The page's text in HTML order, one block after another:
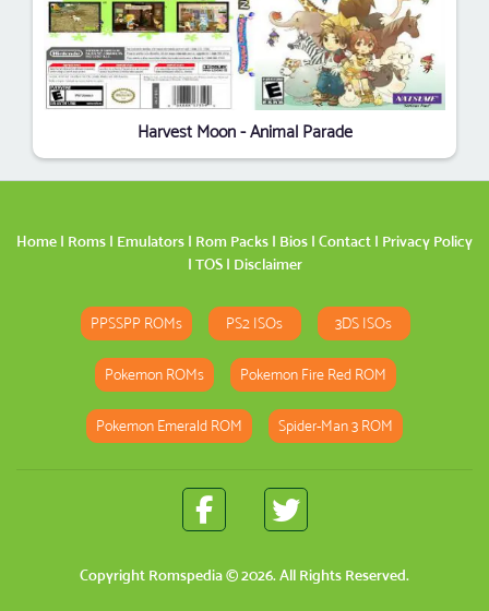
Harvest Moon - Animal Parade
Home | Roms | Emulators | Rom Packs | Bios | Contact | Privacy Policy
| TOS| Disclaimer
PPSSPP ROMs PS2 ISOs 3DS ISOs
Pokemon ROMs Pokemon Fire Red ROM
Pokemon Emerald ROM Spider-Man 3 ROM
Copyright Romspedia© 2026. All Rights Reserved.